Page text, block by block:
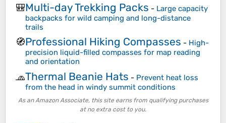
🎒Multi-day Trekking Packs - Large capacity
backpacks for wild camping and long-distance
trails
🧭Professional Hiking Compasses - High-
precision liquid-filled compasses for map reading
and orientation
🧢Thermal Beanie Hats - Prevent heat loss
from the head in windy summit conditions
As an Amazon Associate, this site earns from qualifying purchases
at no extra cost to you.